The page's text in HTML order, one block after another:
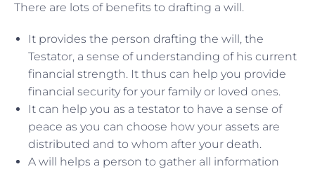
There are lots of benefits to drafting a will.
It provides the person drafting the will, the
Testator, a sense of understanding of his current
financial strength. It thus can help you provide
financial security for your family or loved ones.
It can help you as a testator to have a sense of
peace as you can choose how your assets are
distributed and to whom after your death.
A will helps a person to gather all information